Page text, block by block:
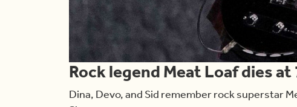
Rock legend Meat Loaf dies at
Dina, Devo, and Sid remember rock superstar